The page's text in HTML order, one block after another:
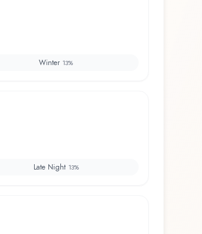
Winter 13%
Late Night 13%